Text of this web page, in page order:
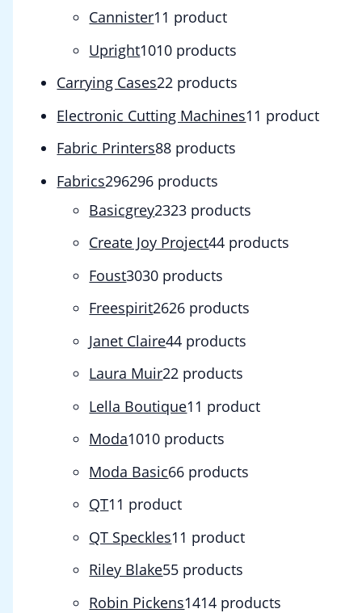
Cannister1 1 product
Upright1010 products
Carrying Cases22 products
Electronic Cutting Machines1 1 product
Fabric Printers88 products
Fabrics296296 products
Basicgrey2323 products
Create Joy Project44 products
Foust3030 products
Freespirit2626 products
Janet Claire44 products
Laura Muir22 products
Lella Boutique1 1 product
Moda1010 products
Moda Basic66 products
QT1 1 product
QT Speckles1 1 product
Riley Blake55 products
Robin Pickens1414 products